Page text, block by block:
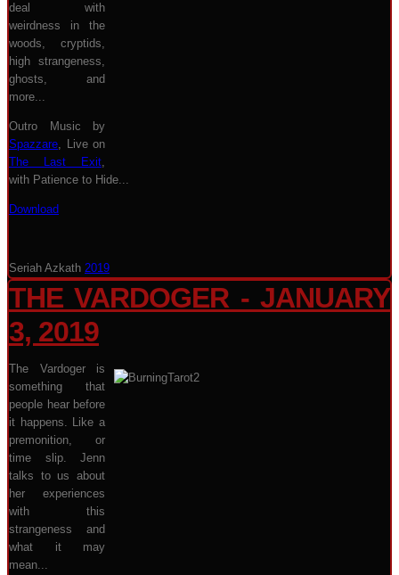
deal with
weirdness in the
woods, cryptids,
high strangeness,
ghosts, and
more...
Outro Music by
Spazzare, Live on
The Last Exit,
with Patience to Hide...
Download
Seriah Azkath 2019
THE VARDOGER - JANUARY
3, 2019
The Vardoger is
something that
people hear before
it happens. Like a
premonition, or
time slip. Jenn
talks to us about
her experiences
with this
strangeness and
what it may
mean...